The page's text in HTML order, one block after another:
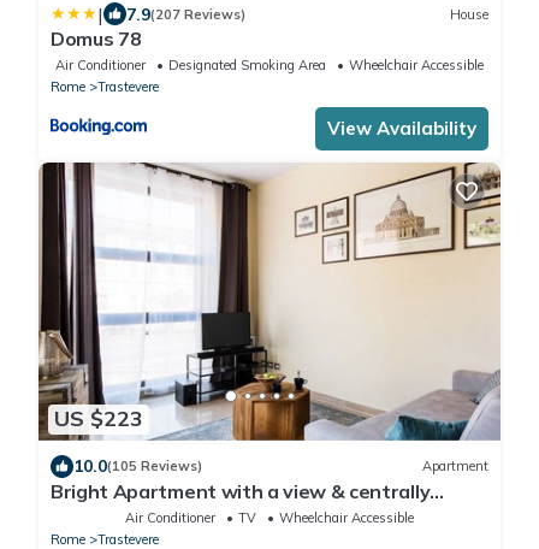
| 7.9(207 Reviews) House
Domus 78
Air Conditioner Designated Smoking Area
Wheelchair Accessible
Rome
Trastevere
View Availability
US $223
10.0(105 Reviews) Apartment
Bright Apartment with a view & centrally
Air Conditioner TV
Wheelchair Accessible
Rome
Trastevere